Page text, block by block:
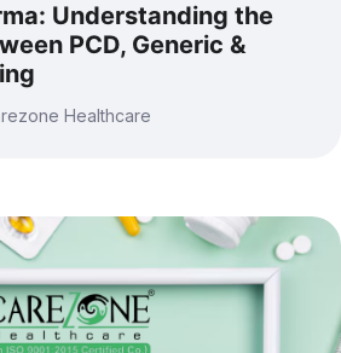
Understanding the
PCD, Generic &
Healthcare